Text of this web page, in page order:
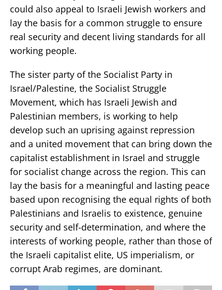
could also appeal to Israeli Jewish workers and
lay the basis for a common struggle to ensure
real security and decent living standards for all
working people.
The sister party of the Socialist Party in
Israel/Palestine, the Socialist Struggle
Movement, which has Israeli Jewish and
Palestinian members, is working to help
develop such an uprising against repression
and a united movement that can bring down the
capitalist establishment in Israel and struggle
for socialist change across the region. This can
lay the basis for a meaningful and lasting peace
based upon recognising the equal rights of both
Palestinians and Israelis to existence, genuine
security and self-determination, and where the
interests of working people, rather than those of
the Israeli capitalist elite, US imperialism, or
corrupt Arab regimes, are dominant.